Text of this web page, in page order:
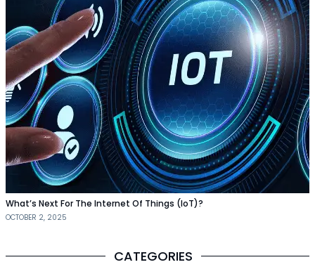
What’s Next For The Internet Of Things (IoT)?
OCTOBER 2, 2025
CATEGORIES